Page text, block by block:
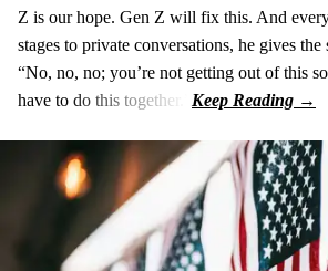
Z is our hope. Gen Z will fix this. And
stages to private conversations, he gives the
“No, no, no; you’re not getting out of this
have to do this together.”